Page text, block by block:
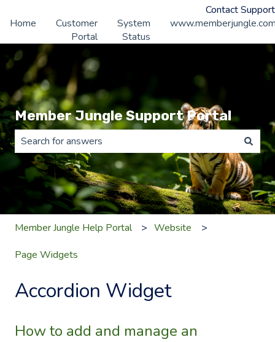
Contact Support
Home
Customer
Portal
System
Status
Member Jungle Support Portal
There are no suggestions because the search field is
Member Jungle Help Portal Website
Page Widgets
Accordion Widget
How to add and manage an